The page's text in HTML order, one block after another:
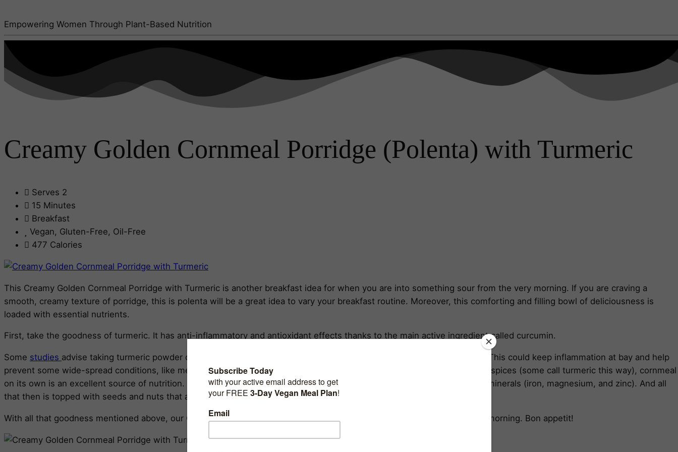
Empowering Women Through Plant-Based Nutrition
Creamy Golden Cornmeal Porridge (Polenta) with Turmeric
Serves 2
15 Minutes
Breakfast
Vegan, Gluten-Free, Oil-Free
477 Calories
This Creamy Golden Cornmeal Porridge with Turmeric is another breakfast idea for when you are into something sour from the very morning. If you are craving a
smooth, creamy texture of porridge, this is polenta will be a great idea to vary your breakfast routine. Moreover, this comforting and filling bowl of deliciousness is
loaded with essential nutrients.
First, take the goodness of turmeric. It has anti-inflammatory and antioxidant effects thanks to the main active ingredient called curcumin.
Some studies advise taking turmeric powder combined with some black pepper (to help with curcumin absorption) daily. This could keep inflammation at bay and help
prevent some wide-spread conditions, like metabolic syndrome, arthritis, anxiety, etc. Besides the benefits of mother-of-spices (some call turmeric this way), cornmeal
on its own is an excellent source of nutrition. It is a low-calorie gluten-free source of complex carbs, fiber, and essential minerals (iron, magnesium, and zinc). And all
that then is topped with seeds and nuts that are excellent sources of bothplant protein
With all that goodness mentioned above, our Cornmeal Porridge will surely keep you fulfilled and nurtured for the whole morning. Bon appetit!